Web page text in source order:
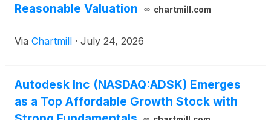
Reasonable Valuation
chartmill.com
Via Chartmill · July 24, 2026
Autodesk Inc (NASDAQ:ADSK) Emerges
as a Top Affordable Growth Stock with